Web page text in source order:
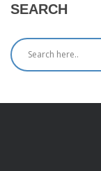
SEARCH